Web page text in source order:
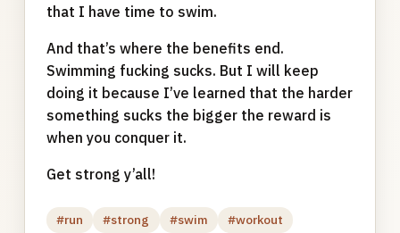
that I have time to swim.
And that’s where the benefits end.
Swimming fucking sucks. But I will keep
doing it because I’ve learned that the harder
something sucks the bigger the reward is
when you conquer it.
Get strong y’all!
#run #strong #swim #workout